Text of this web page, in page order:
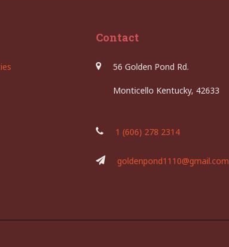
Contact
56 Golden Pond Rd.
Monticello Kentucky, 42633
1 (606) 278 2314
goldenpond1110@gmail.com